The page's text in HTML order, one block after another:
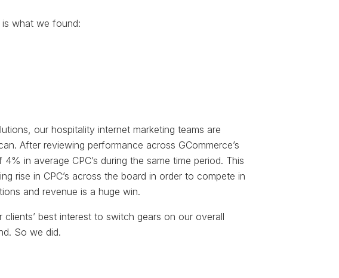
is what we found:
our hospitality internet marketing teams are
After reviewing performance across GCommerce’s
in average CPC’s during the same time period. This
rise in CPC’s across the board in order to compete in
and revenue is a huge win.
best interest to switch gears on our overall
So we did.